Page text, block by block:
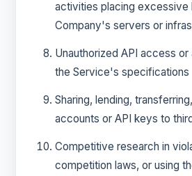
activities placing excessive
Company's servers or
Unauthorized API access
the Service's specifications
Sharing, lending,
accounts or API keys to
Competitive research in
competition laws, or using